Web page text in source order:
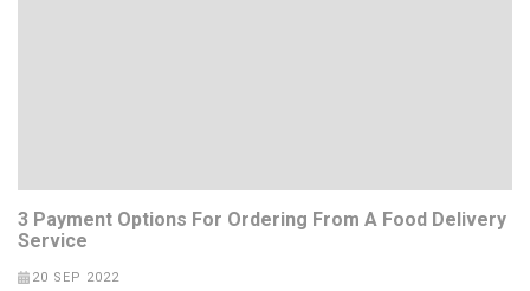
3 Payment Options For Ordering From A Food Delivery
Service
20 SEP 2022